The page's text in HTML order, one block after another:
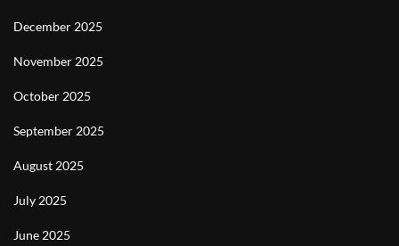
December 2025
November 2025
October 2025
September 2025
August 2025
July 2025
June 2025